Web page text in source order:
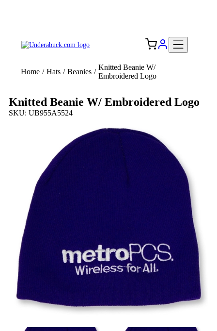
Home / Hats / Beanies /
Knitted Beanie W/
Embroidered Logo
Knitted Beanie W/ Embroidered Logo
SKU: UB955A5524